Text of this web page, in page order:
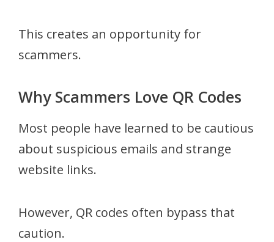
This creates an opportunity for
scammers.
Why Scammers Love QR Codes
Most people have learned to be cautious
about suspicious emails and strange
website links.
However, QR codes often bypass that
caution.